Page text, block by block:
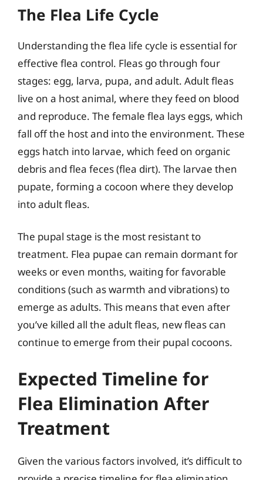
The Flea Life Cycle
Understanding the flea life cycle is essential for
effective flea control. Fleas go through four
stages: egg, larva, pupa, and adult. Adult fleas
live on a host animal, where they feed on blood
and reproduce. The female flea lays eggs, which
fall off the host and into the environment. These
eggs hatch into larvae, which feed on organic
debris and flea feces (flea dirt). The larvae then
pupate, forming a cocoon where they develop
into adult fleas.
The pupal stage is the most resistant to
treatment. Flea pupae can remain dormant for
weeks or even months, waiting for favorable
conditions (such as warmth and vibrations) to
emerge as adults. This means that even after
you’ve killed all the adult fleas, new fleas can
continue to emerge from their pupal cocoons.
Expected Timeline for
Flea Elimination After
Treatment
Given the various factors involved, it’s difficult to